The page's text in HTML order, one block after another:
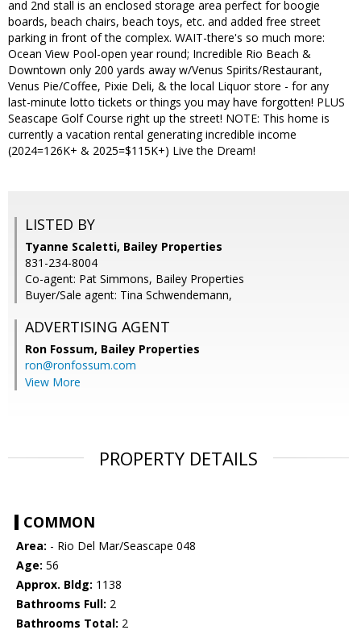
and 2nd stall is an enclosed storage area perfect for boogie
boards, beach chairs, beach toys, etc. and added free street
parking in front of the complex. WAIT-there's so much more:
Ocean View Pool-open year round; Incredible Rio Beach &
Downtown only 200 yards away w/Venus Spirits/Restaurant,
Venus Pie/Coffee, Pixie Deli, & the local Liquor store - for any
last-minute lotto tickets or things you may have forgotten! PLUS
Seascape Golf Course right up the street! NOTE: This home is
currently a vacation rental generating incredible income
(2024=126K+ & 2025=$115K+) Live the Dream!
LISTED BY
Tyanne Scaletti, Bailey Properties
831-234-8004
Co-agent: Pat Simmons, Bailey Properties
Buyer/Sale agent: Tina Schwendemann,
ADVERTISING AGENT
Ron Fossum, Bailey Properties
ron@ronfossum.com
View More
PROPERTY DETAILS
COMMON
Area: - Rio Del Mar/Seascape 048
Age: 56
Approx. Bldg: 1138
Bathrooms Full: 2
Bathrooms Total: 2